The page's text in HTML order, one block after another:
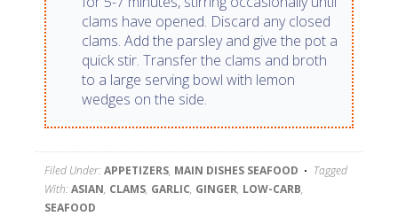
clams have opened. Discard any closed
clams. Add the parsley and give the pot a
quick stir. Transfer the clams and broth
to a large serving bowl with lemon
wedges on the side.
Filed Under:APPETIZERS, MAIN DISHES SEAFOOD
Tagged
With:ASIAN, CLAMS, GARLIC, GINGER, LOW-CARB,
SEAFOOD